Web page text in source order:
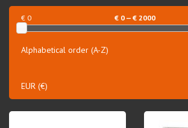
€ 0 € 0 — € 2000